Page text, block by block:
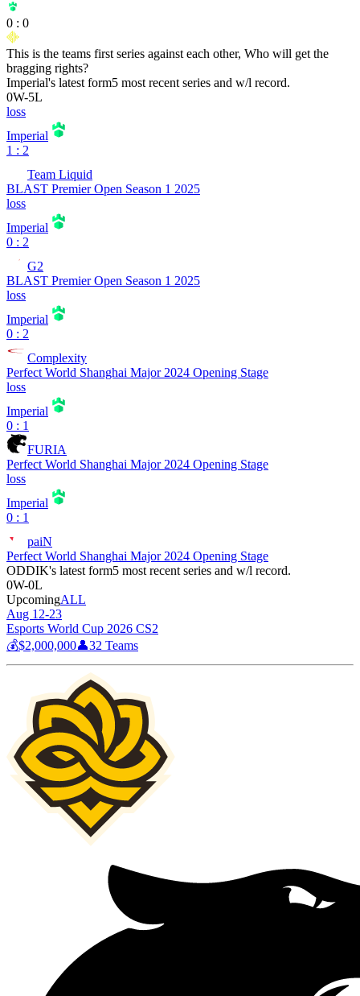
0 : 0
This is the teams first series against each other, Who will get the
bragging rights?
Imperial's latest form5 most recent series and w/l record.
0W-5L
loss
Imperial
1 : 2
Team Liquid
BLAST Premier Open Season 1 2025
loss
Imperial
0 : 2
G2
BLAST Premier Open Season 1 2025
loss
Imperial
0 : 2
Complexity
Perfect World Shanghai Major 2024 Opening Stage
loss
Imperial
0 : 1
FURIA
Perfect World Shanghai Major 2024 Opening Stage
loss
Imperial
0 : 1
paiN
Perfect World Shanghai Major 2024 Opening Stage
ODDIK's latest form5 most recent series and w/l record.
0W-0L
UpcomingALL
Aug 12-23
Esports World Cup 2026 CS2
💰$2,000,000👤32 Teams